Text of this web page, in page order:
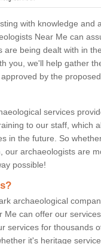
with knowledge and
Near Me can
are being dealt with in
you, we'll help gather
by the
services
to our staff, which
in the future. So
our archaeologists are
possible!
archaeological
Me can offer our
services for thousands
it's heritage